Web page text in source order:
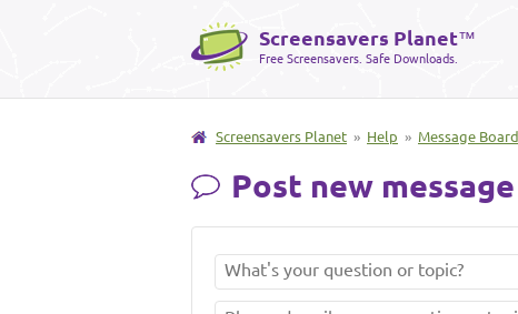
Screensavers Planet™
Free Screensavers. Safe Downloads.
Screensavers Planet » Help » Message Board
Post new message